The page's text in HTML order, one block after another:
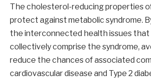
The cholesterol-reducing properties
protect against metabolic syndrome.
the interconnected health issues that
collectively comprise the syndrome,
reduce the chances of associated
cardiovascular disease and Type 2